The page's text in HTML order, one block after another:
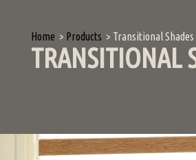
Home > Products > Transitional Shades
TRANSITIONAL